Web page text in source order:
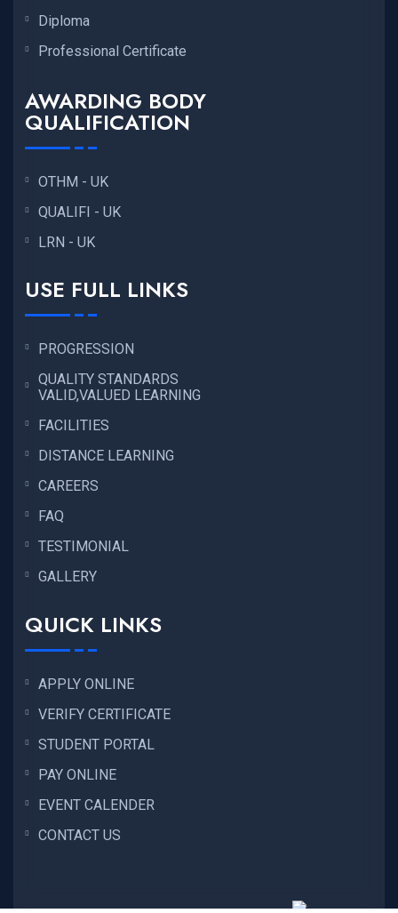
Diploma
Professional Certificate
AWARDING BODY
QUALIFICATION
OTHM - UK
QUALIFI - UK
LRN - UK
USE FULL LINKS
PROGRESSION
QUALITY STANDARDS
VALID,VALUED LEARNING
FACILITIES
DISTANCE LEARNING
CAREERS
FAQ
TESTIMONIAL
GALLERY
QUICK LINKS
APPLY ONLINE
VERIFY CERTIFICATE
STUDENT PORTAL
PAY ONLINE
EVENT CALENDER
CONTACT US